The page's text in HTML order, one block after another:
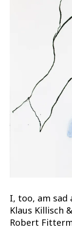
I, too, am sad
Klaus Killisch
Robert